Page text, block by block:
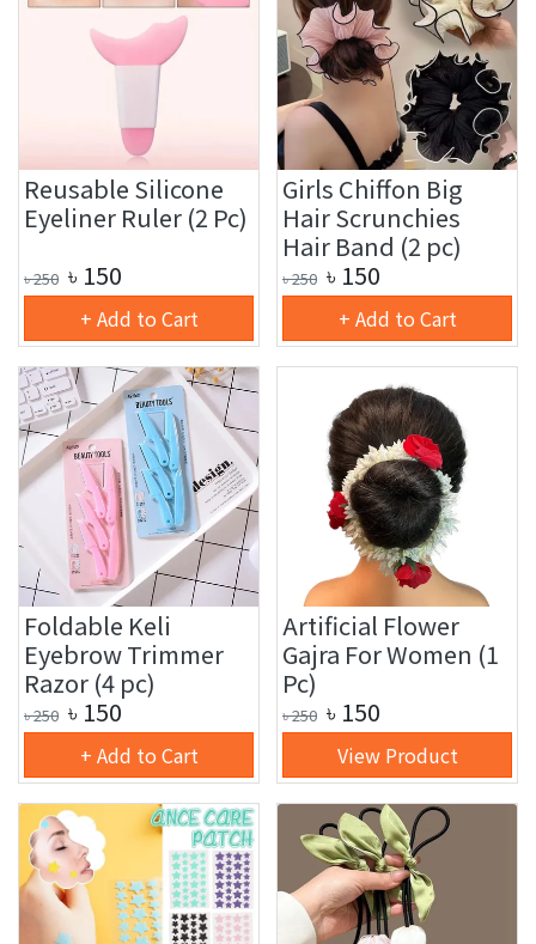
Reusable Silicone
Eyeliner Ruler (2 Pc)
৳250 ৳ 150
+ Add to Cart
Girls Chiffon Big
Hair Scrunchies
Hair Band (2 pc)
৳250 ৳ 150
+ Add to Cart
Foldable Keli
Eyebrow Trimmer
Razor (4 pc)
৳250 ৳ 150
+ Add to Cart
Artificial Flower
Gajra For Women (1
Pc)
৳250 ৳ 150
View Product